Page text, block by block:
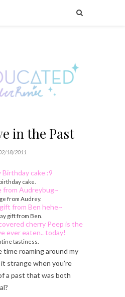
in the Past
18/2011
cake.
from Audrey.
gift from Ben.
tastiness.
roaming around my
it strange when you’re
a past that was both